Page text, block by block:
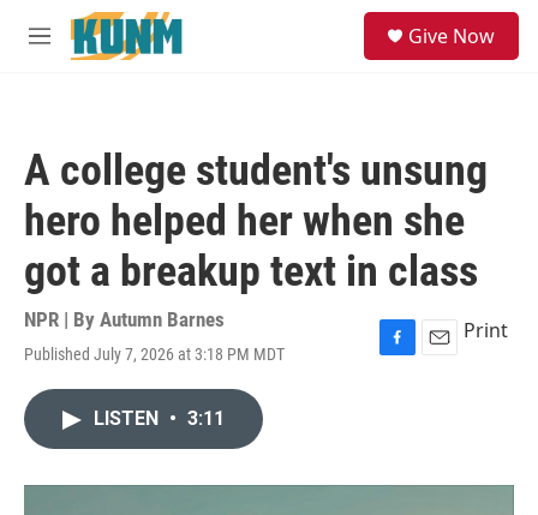
Skip to main content
M
Give Now
A college student's unsung
hero helped her when she
got a breakup text in class
NPR | By Autumn Barnes
Published July 7, 2026 at 3:18 PM MDT
F
o
E
Print
LISTEN • 3:11